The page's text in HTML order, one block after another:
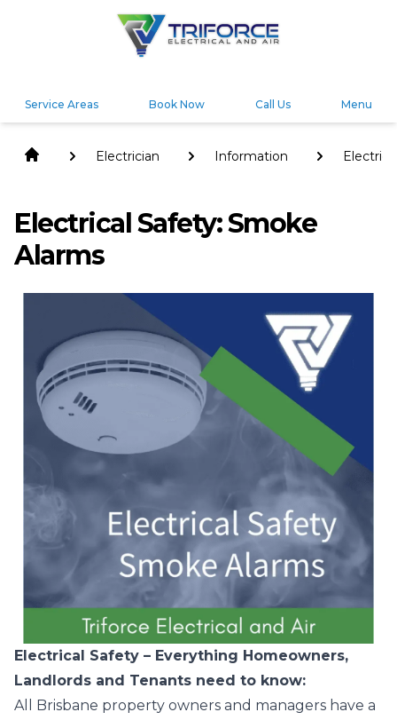
Service Areas Book Now Call Us Menu
Electrician Information
Electrical Safety: Smoke
Alarms
Electrical Safety – Everything Homeowners,
Landlords and Tenants need to know:
All Brisbane property owners and managers have a